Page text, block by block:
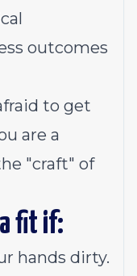
outcomes
to get
are a
"craft" of
fit if:
hands dirty.